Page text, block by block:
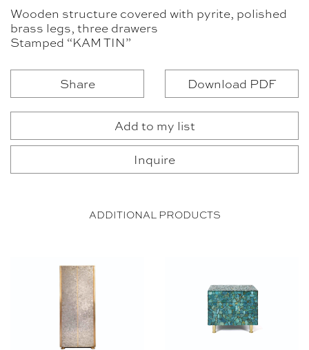
Wooden structure covered with pyrite, polished
brass legs, three drawers
Stamped “KAM TIN”
Share Download PDF
Add to my list
Inquire
ADDITIONAL PRODUCTS